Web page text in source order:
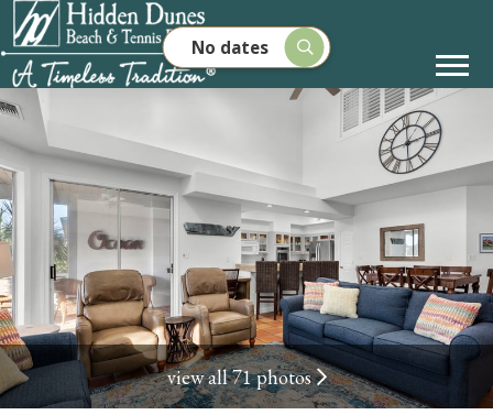
No dates
view all 71 photos